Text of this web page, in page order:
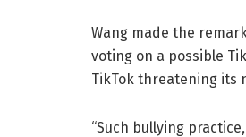
Wang made the
voting on a possible
TikTok threatening its
“Such bullying